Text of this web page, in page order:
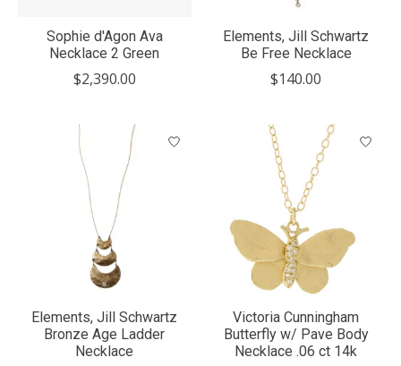
Sophie d'Agon Ava
Necklace 2 Green
$2,390.00
Elements, Jill Schwartz
Be Free Necklace
$140.00
Elements, Jill Schwartz
Bronze Age Ladder
Necklace
Victoria Cunningham
Butterfly w/ Pave Body
Necklace .06 ct 14k